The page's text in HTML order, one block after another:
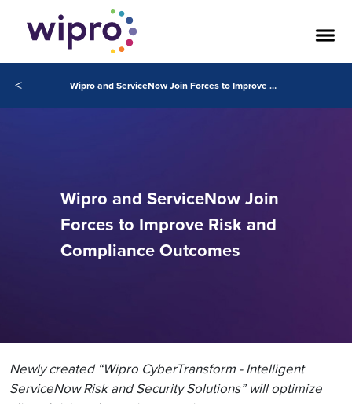
< Wipro and ServiceNow Join Forces to Improve Risk and Compliance Outcomes
Wipro and ServiceNow Join
Forces to Improve Risk and
Compliance Outcomes
Newly created “Wipro CyberTransform - Intelligent
ServiceNow Risk and Security Solutions” will optimize